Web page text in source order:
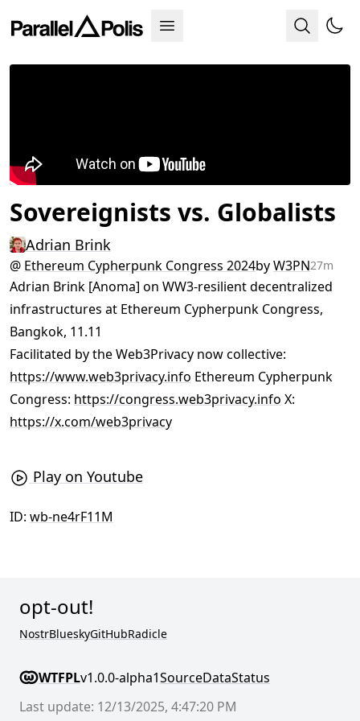
Sovereignists vs. Globalists
Adrian Brink
@ Ethereum Cypherpunk Congress 2024byW3PN27m
Adrian Brink [Anoma] on WW3-resilient decentralized
infrastructures at Ethereum Cypherpunk Congress,
Bangkok, 11.11
Facilitated by the Web3Privacy now collective:
https://www.web3privacy.info Ethereum Cypherpunk
Congress: https://congress.web3privacy.info X:
https://x.com/web3privacy
Play on Youtube
ID: wb-ne4rF11M
opt-out!
NostrBlueskyGitHubRadicle
WTFPLv1.0.0-alpha1SourceDataStatus
Last update: 12/13/2025, 4:47:20 PM